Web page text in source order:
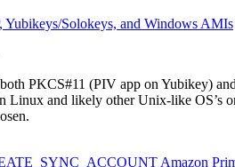
Yubikeys/Solokeys, and Windows AMIs
PKCS#11 (PIV app on Yubikey)
Linux and likely other Unix-like OS’s
Amazon